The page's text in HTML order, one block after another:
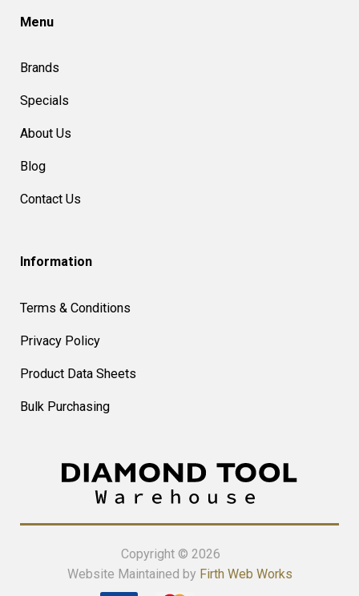
Menu
Brands
Specials
About Us
Blog
Contact Us
Information
Terms & Conditions
Privacy Policy
Product Data Sheets
Bulk Purchasing
Copyright © 2026
Website Maintained by Firth Web Works